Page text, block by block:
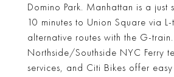
Domino Park. Manhattan is a just
10 minutes to Union Square via
alternative routes with the G-train.
Northside/Southside NYC Ferry
services, and Citi Bikes offer